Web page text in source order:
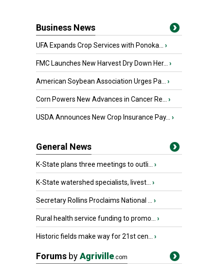
Business News
UFA Expands Crop Services with Ponoka... ›
FMC Launches New Harvest Dry Down Her... ›
American Soybean Association Urges Pa... ›
Corn Powers New Advances in Cancer Re... ›
USDA Announces New Crop Insurance Pay... ›
General News
K-State plans three meetings to outli... ›
K-State watershed specialists, livest... ›
Secretary Rollins Proclaims National ... ›
Rural health service funding to promo... ›
Historic fields make way for 21st cen... ›
Forums byAgriville.com